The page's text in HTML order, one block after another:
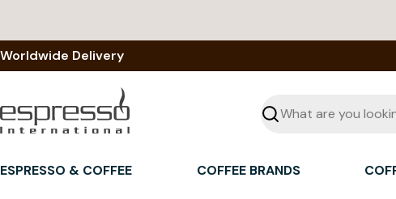
content
Worldwide Delivery
Seek
ESPRESSO & COFFEE
COFFEE BRANDS